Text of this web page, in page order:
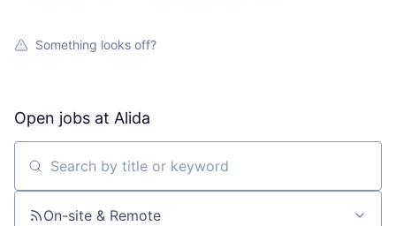
Something looks off?
Open jobs at Alida
Search by title or keyword
On-site & Remote